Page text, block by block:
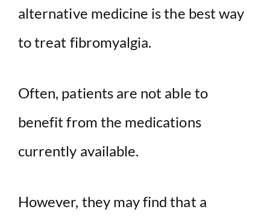
alternative medicine is the best way
to treat fibromyalgia.
Often, patients are not able to
benefit from the medications
currently available.
However, they may find that a